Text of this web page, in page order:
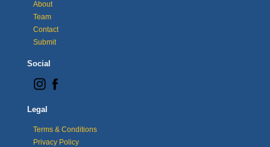
About
Team
Contact
Submit
Social
Legal
Terms & Conditions
Privacy Policy